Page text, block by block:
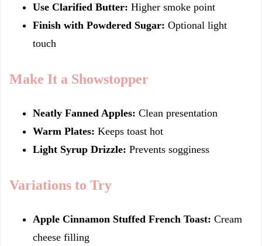
Use Clarified Butter: Higher smoke point
Finish with Powdered Sugar: Optional light
touch
Make It a Showstopper
Neatly Fanned Apples: Clean presentation
Warm Plates: Keeps toast hot
Light Syrup Drizzle: Prevents sogginess
Variations to Try
Apple Cinnamon Stuffed French Toast: Cream
cheese filling